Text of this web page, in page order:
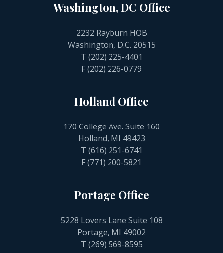
Washington, DC Office
2232 Rayburn HOB
Washington, D.C. 20515
T (202) 225-4401
F (202) 226-0779
Holland Office
170 College Ave. Suite 160
Holland, MI 49423
T (616) 251-6741
F (771) 200-5821
Portage Office
5228 Lovers Lane Suite 108
Portage, MI 49002
T (269) 569-8595